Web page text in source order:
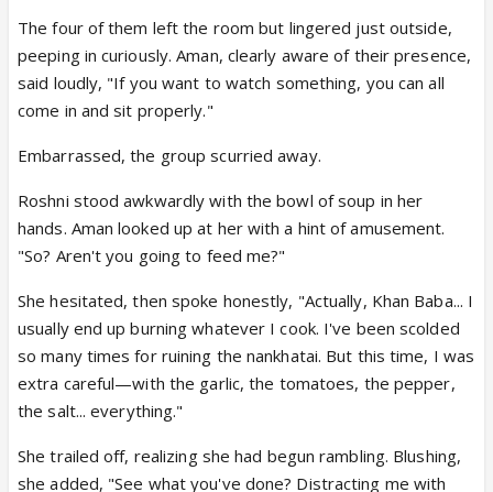
The four of them left the room but lingered just outside,
peeping in curiously. Aman, clearly aware of their presence,
said loudly, "If you want to watch something, you can all
come in and sit properly."
Embarrassed, the group scurried away.
Roshni stood awkwardly with the bowl of soup in her
hands. Aman looked up at her with a hint of amusement.
"So? Aren't you going to feed me?"
She hesitated, then spoke honestly, "Actually, Khan Baba... I
usually end up burning whatever I cook. I've been scolded
so many times for ruining the nankhatai. But this time, I was
extra careful—with the garlic, the tomatoes, the pepper,
the salt... everything."
She trailed off, realizing she had begun rambling. Blushing,
she added, "See what you've done? Distracting me with